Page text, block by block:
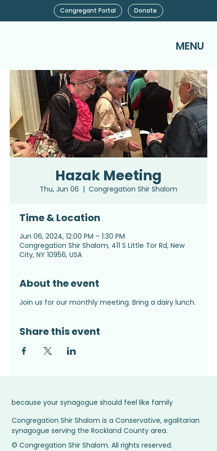
MENU
Congregant Portal Donate
Hazak Meeting
Thu, Jun 06
  |
Congregation Shir Shalom
Time & Location
Jun 06, 2024, 12:00 PM – 1:30 PM
Congregation Shir Shalom, 411 S Little Tor Rd, New
City, NY 10956, USA
About the event
Join us for our monthly meeting. Bring a dairy lunch.
Share this event
© Congregation Shir Shalom. All rights reserved.
because your synagogue should feel like family
Congregation Shir Shalom is a Conservative, egalitarian
synagogue serving the Rockland County area.